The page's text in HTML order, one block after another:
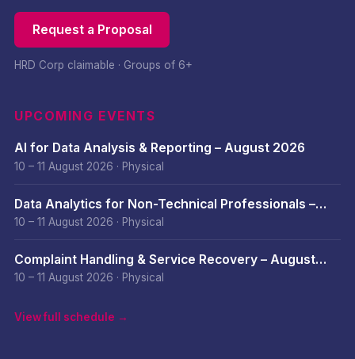
Request a Proposal
HRD Corp claimable · Groups of 6+
UPCOMING EVENTS
AI for Data Analysis & Reporting – August 2026
10 – 11 August 2026 · Physical
Data Analytics for Non-Technical Professionals –
August 2026
10 – 11 August 2026 · Physical
Complaint Handling & Service Recovery – August
2026
10 – 11 August 2026 · Physical
View full schedule →